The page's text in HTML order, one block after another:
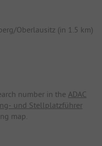
Oberlausitz (in 1.5 km)
number in the ADAC
und Stellplatzführer
map.